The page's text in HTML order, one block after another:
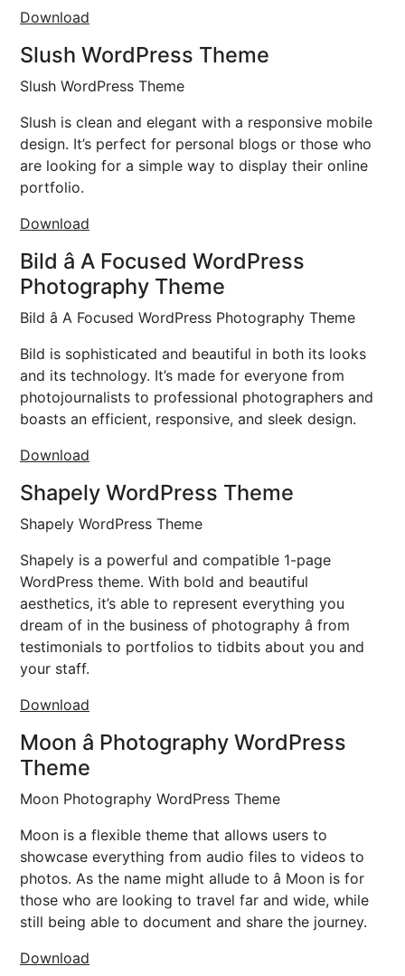
Download
Slush WordPress Theme
Slush WordPress Theme
Slush is clean and elegant with a responsive mobile
design. It’s perfect for personal blogs or those who
are looking for a simple way to display their online
portfolio.
Download
Bild â A Focused WordPress
Photography Theme
Bild â A Focused WordPress Photography Theme
Bild is sophisticated and beautiful in both its looks
and its technology. It’s made for everyone from
photojournalists to professional photographers and
boasts an efficient, responsive, and sleek design.
Download
Shapely WordPress Theme
Shapely WordPress Theme
Shapely is a powerful and compatible 1-page
WordPress theme. With bold and beautiful
aesthetics, it’s able to represent everything you
dream of in the business of photography â from
testimonials to portfolios to tidbits about you and
your staff.
Download
Moon â Photography WordPress
Theme
Moon Photography WordPress Theme
Moon is a flexible theme that allows users to
showcase everything from audio files to videos to
photos. As the name might allude to â Moon is for
those who are looking to travel far and wide, while
still being able to document and share the journey.
Download